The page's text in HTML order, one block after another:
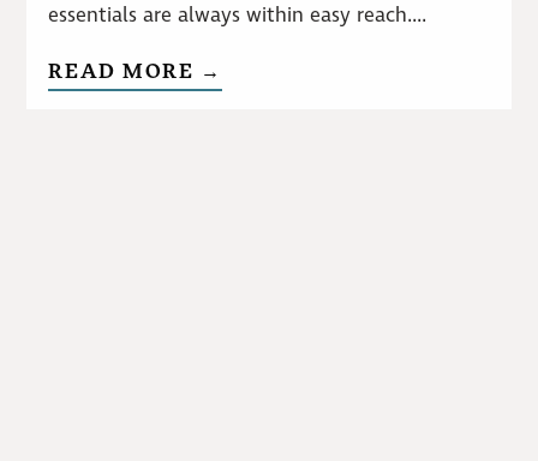
essentials are always within easy reach....
READ MORE →